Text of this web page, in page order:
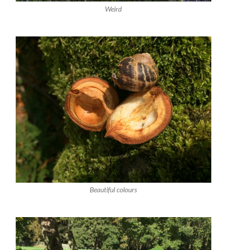
Weird
Beautiful colours